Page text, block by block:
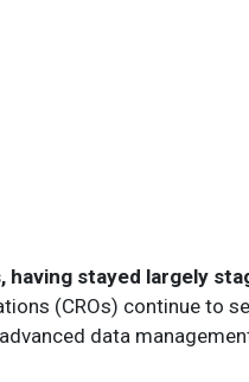
having stayed largely
(CROs) continue to
data